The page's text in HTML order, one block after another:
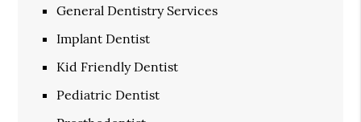
General Dentistry Services
Implant Dentist
Kid Friendly Dentist
Pediatric Dentist